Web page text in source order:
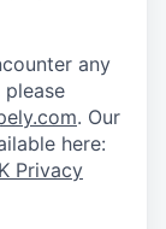
any
. Our
here:
Privacy